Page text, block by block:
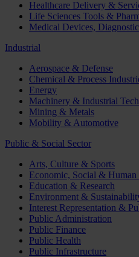
Healthcare Delivery &
Life Sciences Tools &
Medical Devices,
Industrial
Aerospace & Defense
Chemical & Process
Energy
Machinery & Industrial
Mining & Metals
Mobility & Automotive
Public & Social Sector
Arts, Culture & Sports
Economic, Social & Human
Education & Research
Environment &
Interest Representation &
Public Administration
Public Finance
Public Health
Public Infrastructure